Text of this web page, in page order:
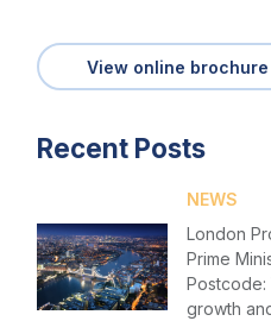
Login
Please fill in your
[hubspot type=form
id=1e78aebc-a83a-4b5a-
View online brochure
Recent Posts
NEWS
London
Prime
growth
Insight & Resources
Diversity
Membership
Sustainable City